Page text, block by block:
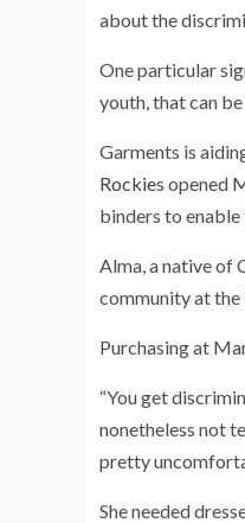
about the
One particular
youth, that can
Garments is
Rockies opened
binders to
Alma, a native of
community at the
Purchasing at
“You get
nonetheless not
pretty
She needed